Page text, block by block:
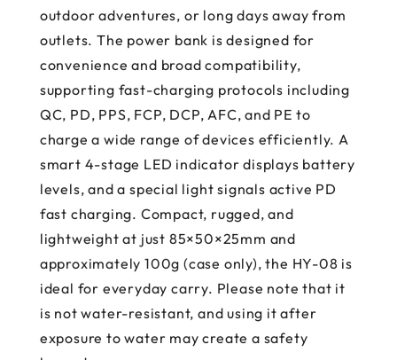
outdoor adventures, or long days away from
outlets. The power bank is designed for
convenience and broad compatibility,
supporting fast-charging protocols including
QC, PD, PPS, FCP, DCP, AFC, and PE to
charge a wide range of devices efficiently. A
smart 4-stage LED indicator displays battery
levels, and a special light signals active PD
fast charging. Compact, rugged, and
lightweight at just 85×50×25mm and
approximately 100g (case only), the HY-08 is
ideal for everyday carry. Please note that it
is not water-resistant, and using it after
exposure to water may create a safety